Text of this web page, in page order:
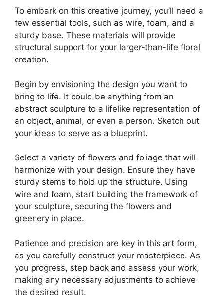
To embark on this creative journey, you’ll need a
few essential tools, such as wire, foam, and a
sturdy base. These materials will provide
structural support for your larger-than-life floral
creation.
Begin by envisioning the design you want to
bring to life. It could be anything from an
abstract sculpture to a lifelike representation of
an object, animal, or even a person. Sketch out
your ideas to serve as a blueprint.
Select a variety of flowers and foliage that will
harmonize with your design. Ensure they have
sturdy stems to hold up the structure. Using
wire and foam, start building the framework of
your sculpture, securing the flowers and
greenery in place.
Patience and precision are key in this art form,
as you carefully construct your masterpiece. As
you progress, step back and assess your work,
making any necessary adjustments to achieve
the desired result.